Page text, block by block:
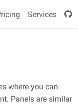
Services
where you can
Panels are similar